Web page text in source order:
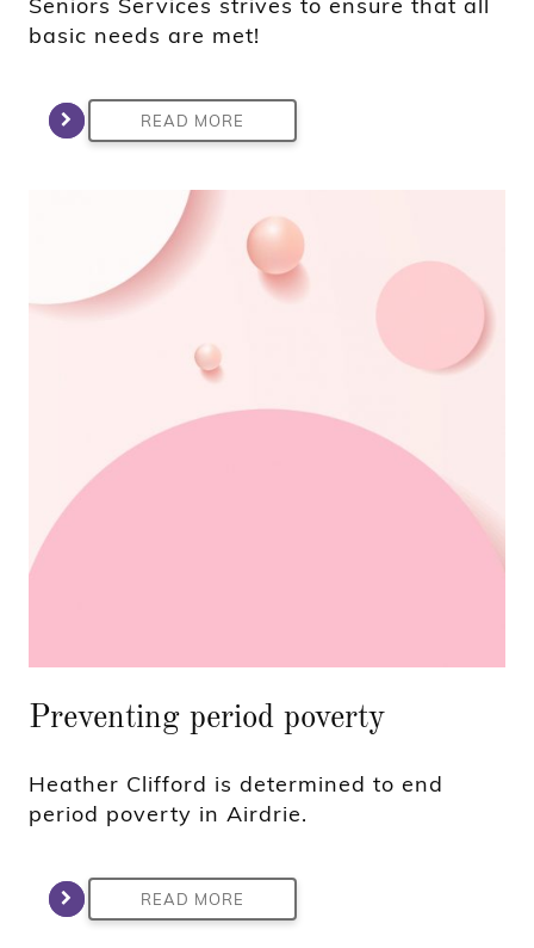
Seniors Services strives to ensure that all
basic needs are met!
READ MORE
Preventing period poverty
Heather Clifford is determined to end
period poverty in Airdrie.
READ MORE